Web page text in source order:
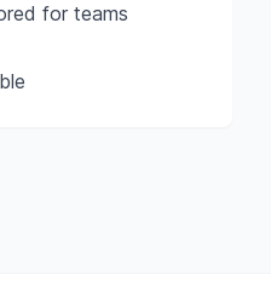
for teams